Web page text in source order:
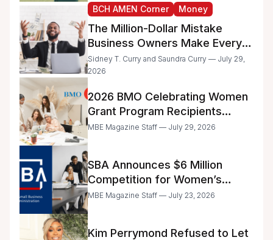
BCH AMEN Corner Money
The Million-Dollar Mistake
Business Owners Make Every
Day
Sidney T. Curry and Saundra Curry — July 29,
2026
2026 BMO Celebrating Women
Grant Program Recipients
Announced
MBE Magazine Staff — July 29, 2026
SBA Announces $6 Million
Competition for Women’s
Business Center Modernization
MBE Magazine Staff — July 23, 2026
Kim Perrymond Refused to Let